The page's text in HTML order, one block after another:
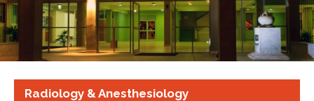
Radiology & Anesthesiology